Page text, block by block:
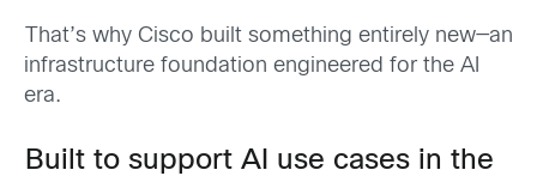
That’s why Cisco built something entirely new—an
infrastructure foundation engineered for the AI
era.
Built to support AI use cases in the